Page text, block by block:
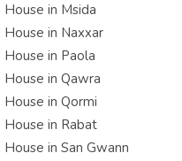
House in Msida
House in Naxxar
House in Paola
House in Qawra
House in Qormi
House in Rabat
House in San Gwann